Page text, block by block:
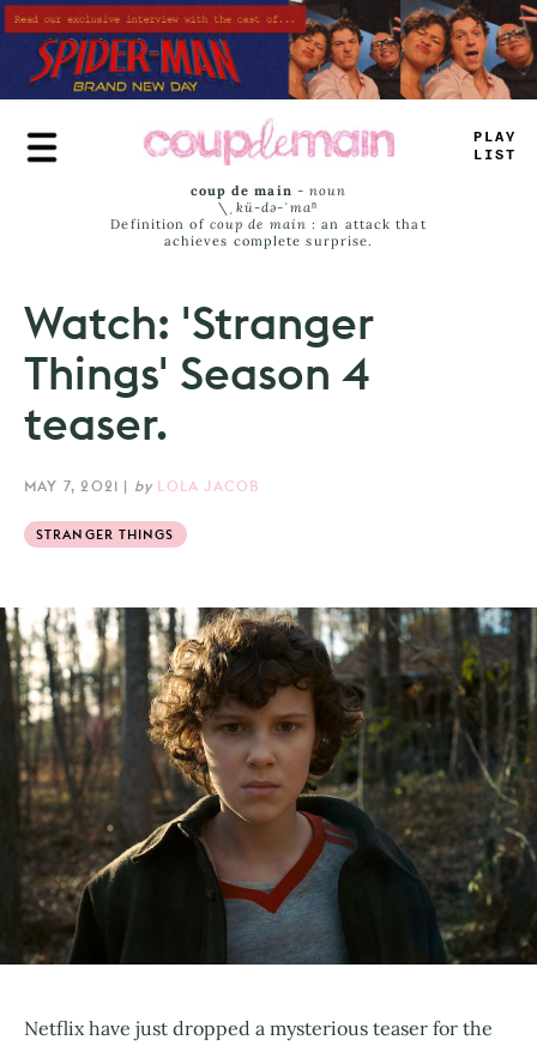
Skip
to
main
content
T __E
J __*
coup de main -noun
\ˌ kü-də-ˈmaⁿ
Definition of coup de main : an attack that
achieves complete surprise.
Watch: 'Stranger
Things' Season 4
teaser.
MAY 7, 2021 | by LOLA JACOB
STRANGER THINGS
Netflix have just dropped a mysterious teaser for the